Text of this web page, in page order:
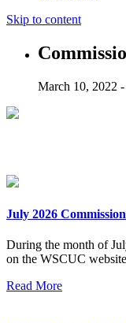
Skip to content
March 10, 2022 -
July 2026
During the month of
on the WSCUC
Read More